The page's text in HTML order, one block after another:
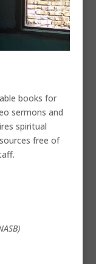
books for
sermons and
spiritual
free of